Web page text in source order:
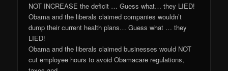
NOT INCREASE the deficit … Guess what… they LIED!
Obama and the liberals claimed companies wouldn’t
dump their current health plans… Guess what … they
LIED!
Obama and the liberals claimed businesses would NOT
cut employee hours to avoid Obamacare regulations,